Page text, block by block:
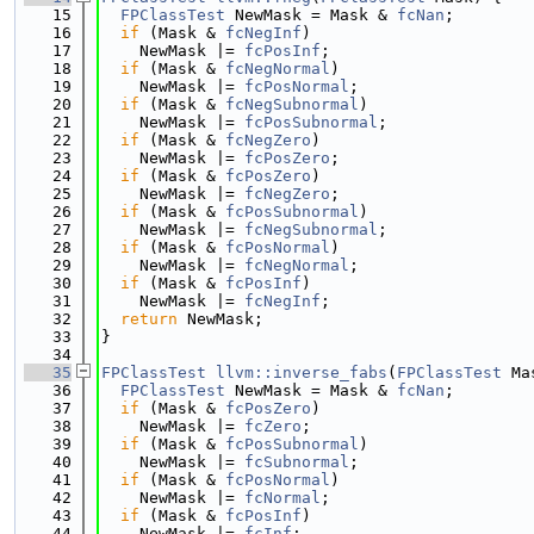
   15
FPClassTest NewMask = Mask & fcNan ;
   16
if (Mask & fcNegInf )
   17
    NewMask |=
fcPosInf ;
   18
if (Mask & fcNegNormal )
   19
    NewMask |=
fcPosNormal ;
   20
if (Mask & fcNegSubnormal )
   21
    NewMask |=
fcPosSubnormal ;
   22
if (Mask & fcNegZero )
   23
    NewMask |=
fcPosZero ;
   24
if (Mask & fcPosZero )
   25
    NewMask |=
fcNegZero ;
   26
if (Mask & fcPosSubnormal )
   27
    NewMask |=
fcNegSubnormal ;
   28
if (Mask & fcPosNormal )
   29
    NewMask |=
fcNegNormal ;
   30
if (Mask & fcPosInf )
   31
    NewMask |=
fcNegInf ;
   32
return NewMask;
   33
}
   34
   35
FPClassTest llvm::inverse_fabs ( FPClassTest
   36
FPClassTest NewMask = Mask & fcNan ;
   37
if (Mask & fcPosZero )
   38
    NewMask |=
fcZero ;
   39
if (Mask & fcPosSubnormal )
   40
    NewMask |=
fcSubnormal ;
   41
if (Mask & fcPosNormal )
   42
    NewMask |=
fcNormal ;
   43
if (Mask & fcPosInf )